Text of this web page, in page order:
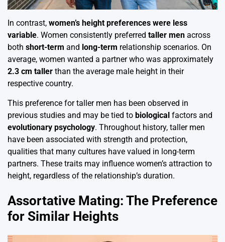
In contrast, women’s height preferences were less
variable. Women consistently preferred taller men across
both short-term and long-term relationship scenarios. On
average, women wanted a partner who was approximately
2.3 cm taller than the average male height in their
respective country.
This preference for taller men has been observed in
previous studies and may be tied to biological factors and
evolutionary psychology. Throughout history, taller men
have been associated with strength and protection,
qualities that many cultures have valued in long-term
partners. These traits may influence women’s attraction to
height, regardless of the relationship’s duration.
Assortative Mating: The Preference
for Similar Heights